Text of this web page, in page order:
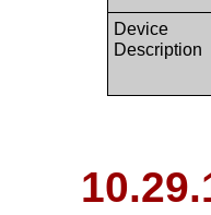
Device
Description